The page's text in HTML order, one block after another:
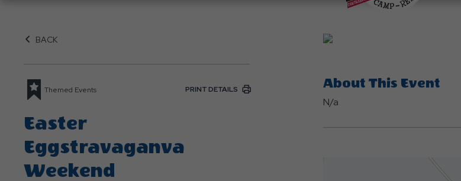
BACK
Themed Events PRINT DETAILS
Easter
Eggstravaganva
Weekend
About This Event
N/a